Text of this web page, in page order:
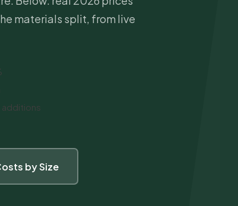
materials split, from live
by Size